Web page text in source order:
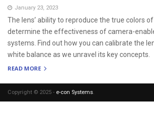
January 23, 2023
The lens’ ability to reproduce the true colors
determine the effectiveness of camera-
systems. Find out how you can calibrate the
white balance as we unravel its key concepts.
READ MORE
Copyright © 2025 - e-con Systems.